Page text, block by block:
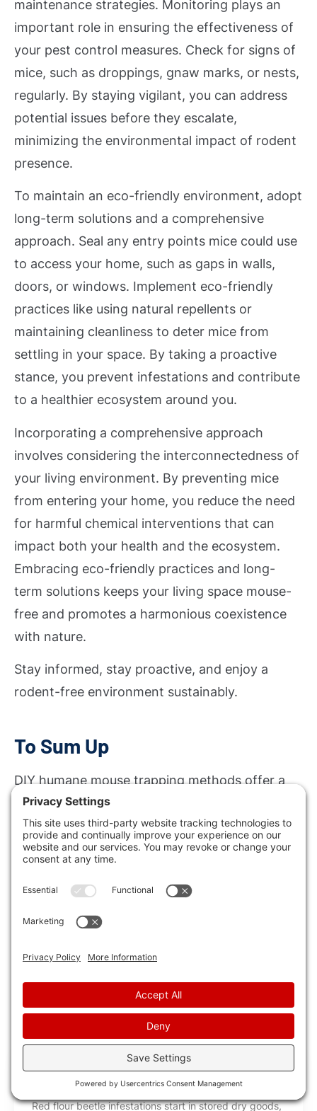
maintenance strategies. Monitoring plays an
important role in ensuring the effectiveness of
your pest control measures. Check for signs of
mice, such as droppings, gnaw marks, or nests,
regularly. By staying vigilant, you can address
potential issues before they escalate,
minimizing the environmental impact of rodent
presence.
To maintain an eco-friendly environment, adopt
long-term solutions and a comprehensive
approach. Seal any entry points mice could use
to access your home, such as gaps in walls,
doors, or windows. Implement eco-friendly
practices like using natural repellents or
maintaining cleanliness to deter mice from
settling in your space. By taking a proactive
stance, you prevent infestations and contribute
to a healthier ecosystem around you.
Incorporating a comprehensive approach
involves considering the interconnectedness of
your living environment. By preventing mice
from entering your home, you reduce the need
for harmful chemical interventions that can
impact both your health and the ecosystem.
Embracing eco-friendly practices and long-
term solutions keeps your living space mouse-
free and promotes a harmonious coexistence
with nature.
Stay informed, stay proactive, and enjoy a
rodent-free environment sustainably.
To Sum Up
DIY humane mouse trapping methods offer a
practical and ethical approach to managing
mouse infestations.
By using homemade traps and repellents, you
can effectively address mouse problems while
to keep mice away and maintain a mouse-free
environment in your home.
RECENT POSTS
10 Best Red Flour Beetle Extermination
Services
Red flour beetle infestations start in stored dry goods,